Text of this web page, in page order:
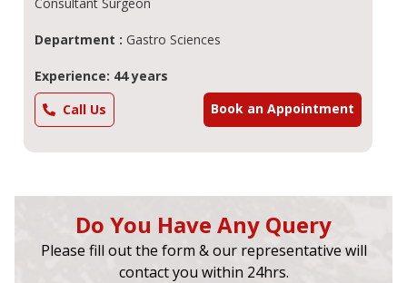
Department : Gastro Sciences
Experience: 44 years
Call Us
Book an Appointment
Do You Have Any Query
Please fill out the form & our representative will
contact you within 24hrs.